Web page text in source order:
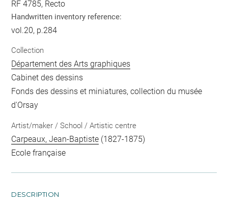
RF 4785, Recto
Handwritten inventory reference:
vol.20, p.284
Collection
Département des Arts graphiques
Cabinet des dessins
Fonds des dessins et miniatures, collection du musée
d'Orsay
Artist/maker / School / Artistic centre
Carpeaux, Jean-Baptiste (1827-1875)
Ecole française
DESCRIPTION